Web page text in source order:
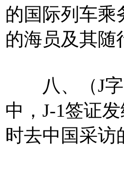
的国际列车乘
的海员及其随
八、（J字
中，J-1签证
时去中国采访